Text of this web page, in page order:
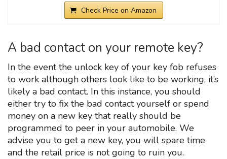
Check Price on Amazon
A bad contact on your remote key?
In the event the unlock key of your key fob refuses
to work although others look like to be working, it’s
likely a bad contact. In this instance, you should
either try to fix the bad contact yourself or spend
money on a new key that really should be
programmed to peer in your automobile. We
advise you to get a new key, you will spare time
and the retail price is not going to ruin you.